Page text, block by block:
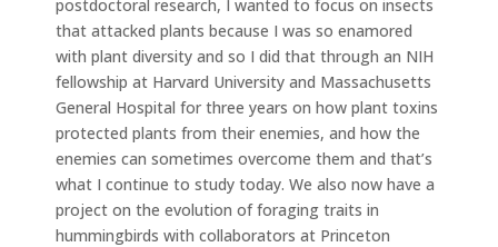
postdoctoral research, I wanted to focus on insects
that attacked plants because I was so enamored
with plant diversity and so I did that through an NIH
fellowship at Harvard University and Massachusetts
General Hospital for three years on how plant toxins
protected plants from their enemies, and how the
enemies can sometimes overcome them and that’s
what I continue to study today. We also now have a
project on the evolution of foraging traits in
hummingbirds with collaborators at Princeton